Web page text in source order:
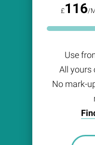
£116/
Use
All yours
No mark-